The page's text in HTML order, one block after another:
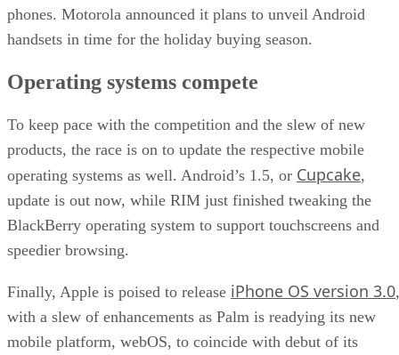
phones. Motorola announced it plans to unveil Android
handsets in time for the holiday buying season.
Operating systems compete
To keep pace with the competition and the slew of new
products, the race is on to update the respective mobile
operating systems as well. Android’s 1.5, or Cupcake,
update is out now, while RIM just finished tweaking the
BlackBerry operating system to support touchscreens and
speedier browsing.
Finally, Apple is poised to release iPhone OS version 3.0,
with a slew of enhancements as Palm is readying its new
mobile platform, webOS, to coincide with debut of its